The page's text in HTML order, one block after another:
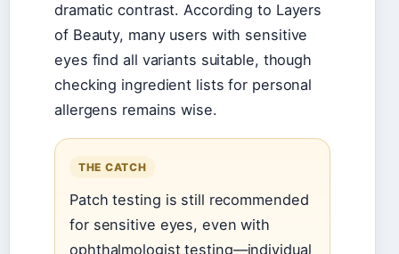
dramatic contrast. According to Layers
of Beauty, many users with sensitive
eyes find all variants suitable, though
checking ingredient lists for personal
allergens remains wise.
THE CATCH
Patch testing is still recommended
for sensitive eyes, even with
ophthalmologist testing—individual